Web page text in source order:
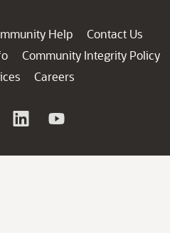
Help
Contact Us
Community Integrity Policy
Careers